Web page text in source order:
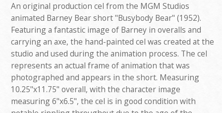
An original production cel from the MGM Studios
animated Barney Bear short "Busybody Bear" (1952).
Featuring a fantastic image of Barney in overalls and
carrying an axe, the hand-painted cel was created at the
studio and used during the animation process. The cel
represents an actual frame of animation that was
photographed and appears in the short. Measuring
10.25"x11.75" overall, with the character image
measuring 6"x6.5", the cel is in good condition with